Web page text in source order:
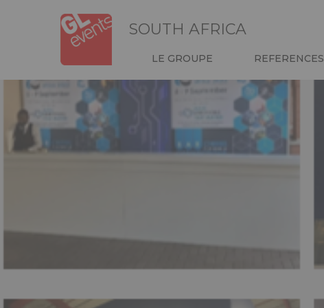
SOUTH AFRICA
NAVIGATION
HEADER
LE GROUPE REFERENCES